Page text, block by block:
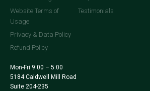
Website Terms of
Usage
Privacy & Data Policy
Refund Policy
Mon-Fri 9:00 – 5:00
5184 Caldwell Mill Road
Suite 204-235
Testimonials